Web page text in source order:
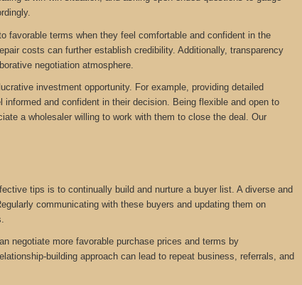
favorable terms when they feel comfortable and confident in the
costs can further establish credibility. Additionally, transparency
negotiation atmosphere.
investment opportunity. For example, providing detailed
and confident in their decision. Being flexible and open to
a wholesaler willing to work with them to close the deal. Our
tips is to continually build and nurture a buyer list. A diverse and
communicating with these buyers and updating them on
negotiate more favorable purchase prices and terms by
building approach can lead to repeat business, referrals, and